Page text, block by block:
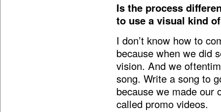
Is the process
to use a visual kind
I don’t know how to
because when we did
vision. And we
song. Write a song to
because we made our
called promo videos.